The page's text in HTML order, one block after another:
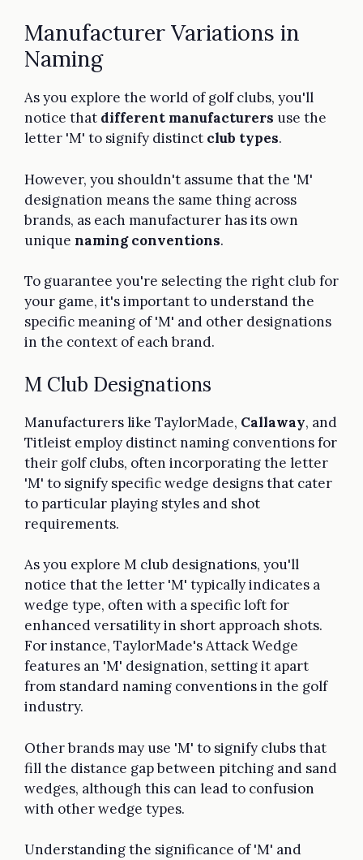
Manufacturer Variations in
Naming
As you explore the world of golf clubs, you'll
notice that different manufacturers use the
letter 'M' to signify distinct club types.
However, you shouldn't assume that the 'M'
designation means the same thing across
brands, as each manufacturer has its own
unique naming conventions.
To guarantee you're selecting the right club for
your game, it's important to understand the
specific meaning of 'M' and other designations
in the context of each brand.
M Club Designations
Manufacturers like TaylorMade, Callaway, and
Titleist employ distinct naming conventions for
their golf clubs, often incorporating the letter
'M' to signify specific wedge designs that cater
to particular playing styles and shot
requirements.
As you explore M club designations, you'll
notice that the letter 'M' typically indicates a
wedge type, often with a specific loft for
enhanced versatility in short approach shots.
For instance, TaylorMade's Attack Wedge
features an 'M' designation, setting it apart
from standard naming conventions in the golf
industry.
Other brands may use 'M' to signify clubs that
fill the distance gap between pitching and sand
wedges, although this can lead to confusion
with other wedge types.
Understanding the significance of 'M' and